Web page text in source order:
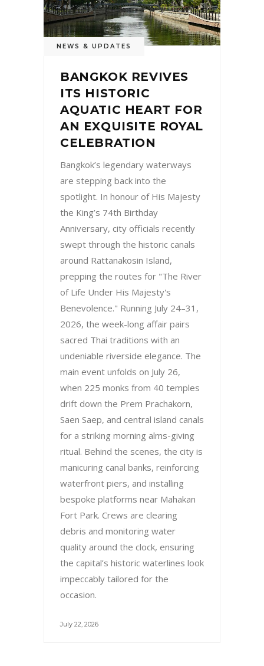
NEWS & UPDATES
BANGKOK REVIVES
ITS HISTORIC
AQUATIC HEART FOR
AN EXQUISITE ROYAL
CELEBRATION
Bangkok’s legendary waterways
are stepping back into the
spotlight. In honour of His Majesty
the King’s 74th Birthday
Anniversary, city officials recently
swept through the historic canals
around Rattanakosin Island,
prepping the routes for "The River
of Life Under His Majesty's
Benevolence." Running July 24–31,
2026, the week-long affair pairs
sacred Thai traditions with an
undeniable riverside elegance. The
main event unfolds on July 26,
when 225 monks from 40 temples
drift down the Prem Prachakorn,
Saen Saep, and central island canals
for a striking morning alms-giving
ritual. Behind the scenes, the city is
manicuring canal banks, reinforcing
waterfront piers, and installing
bespoke platforms near Mahakan
Fort Park. Crews are clearing
debris and monitoring water
quality around the clock, ensuring
the capital’s historic waterlines look
impeccably tailored for the
occasion.
July 22, 2026